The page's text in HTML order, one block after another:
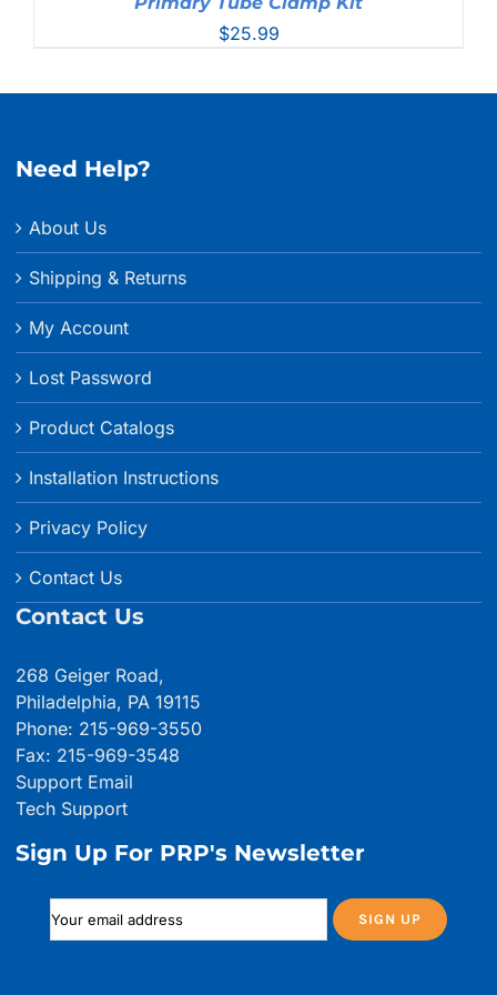
$25.99
Need Help?
About Us
Shipping & Returns
My Account
Lost Password
Product Catalogs
Installation Instructions
Privacy Policy
Contact Us
Contact Us
268 Geiger Road,
Philadelphia, PA 19115
Phone: 215-969-3550
Fax: 215-969-3548
Support Email
Tech Support
Sign Up For PRP's Newsletter